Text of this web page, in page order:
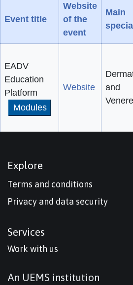
Event title
Website
of the
event
Main
EADV
Education
Platform
Modules
Website
and
Explore
Terms and conditions
Privacy and data security
Services
Work with us
An UEMS institution